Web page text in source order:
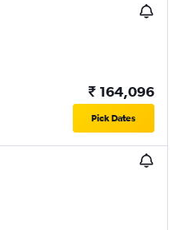
₹ 164,096
Pick Dates